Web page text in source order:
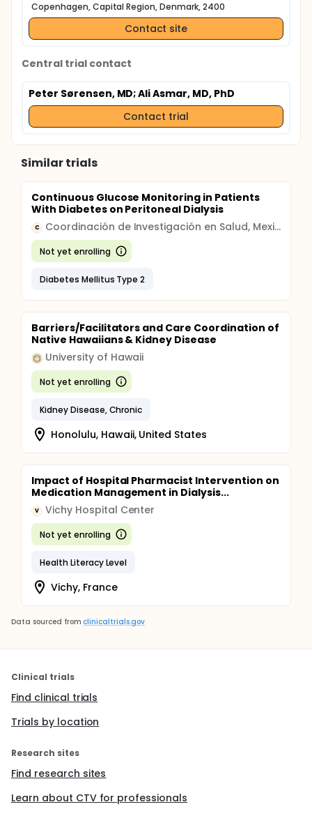
Copenhagen, Capital Region, Denmark, 2400
Contact site
Central trial contact
Peter Sørensen, MD; Ali Asmar, MD, PhD
Contact trial
Similar trials
Continuous Glucose Monitoring in Patients
With Diabetes on Peritoneal Dialysis
C Coordinación de Investigación en Salud, Mexico
Not yet enrolling
Diabetes Mellitus Type 2
Barriers/Facilitators and Care Coordination of
Native Hawaiians & Kidney Disease
University of Hawaii
Not yet enrolling
Kidney Disease, Chronic
Honolulu, Hawaii, United States
Impact of Hospital Pharmacist Intervention on
Medication Management in Dialysis...
V Vichy Hospital Center
Not yet enrolling
Health Literacy Level
Vichy, France
Data sourced from clinicaltrials.gov
Clinical trials
Find clinical trials
Trials by location
Research sites
Find research sites
Learn about CTV for professionals